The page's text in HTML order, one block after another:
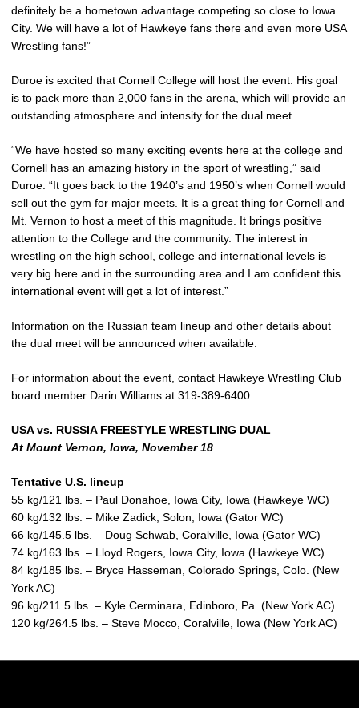
definitely be a hometown advantage competing so close to Iowa
City. We will have a lot of Hawkeye fans there and even more USA
Wrestling fans!”
Duroe is excited that Cornell College will host the event. His goal
is to pack more than 2,000 fans in the arena, which will provide an
outstanding atmosphere and intensity for the dual meet.
“We have hosted so many exciting events here at the college and
Cornell has an amazing history in the sport of wrestling,” said
Duroe. “It goes back to the 1940’s and 1950’s when Cornell would
sell out the gym for major meets. It is a great thing for Cornell and
Mt. Vernon to host a meet of this magnitude. It brings positive
attention to the College and the community. The interest in
wrestling on the high school, college and international levels is
very big here and in the surrounding area and I am confident this
international event will get a lot of interest.”
Information on the Russian team lineup and other details about
the dual meet will be announced when available.
For information about the event, contact Hawkeye Wrestling Club
board member Darin Williams at 319-389-6400.
USA vs. RUSSIA FREESTYLE WRESTLING DUAL
At Mount Vernon, Iowa, November 18
Tentative U.S. lineup
55 kg/121 lbs. – Paul Donahoe, Iowa City, Iowa (Hawkeye WC)
60 kg/132 lbs. – Mike Zadick, Solon, Iowa (Gator WC)
66 kg/145.5 lbs. – Doug Schwab, Coralville, Iowa (Gator WC)
74 kg/163 lbs. – Lloyd Rogers, Iowa City, Iowa (Hawkeye WC)
84 kg/185 lbs. – Bryce Hasseman, Colorado Springs, Colo. (New
York AC)
96 kg/211.5 lbs. – Kyle Cerminara, Edinboro, Pa. (New York AC)
120 kg/264.5 lbs. – Steve Mocco, Coralville, Iowa (New York AC)